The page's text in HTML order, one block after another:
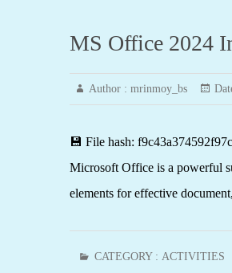
MS Office 2024
Author : mrinmoy_bs
💾 File hash:
Microsoft Office is a powerful
elements for effective
CATEGORY : ACTIVITIES